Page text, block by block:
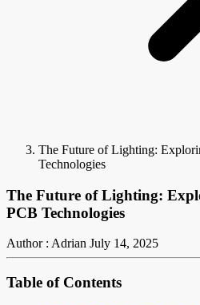
The Future of Lighting:
Technologies
The Future of Lighting:
PCB Technologies
Author : Adrian July 14, 2025
Table of Contents